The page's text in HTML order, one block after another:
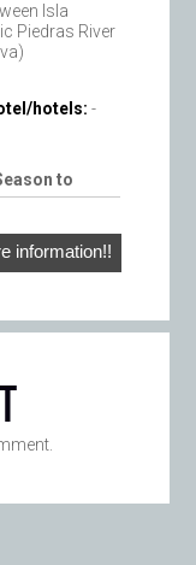
Isla
Piedras River
hotels:-
to
information!!